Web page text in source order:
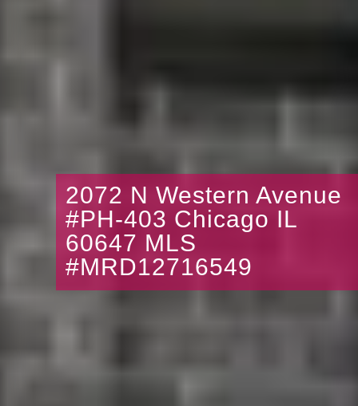
2072 N Western Avenue
#PH-403 Chicago IL
60647 MLS
#MRD12716549